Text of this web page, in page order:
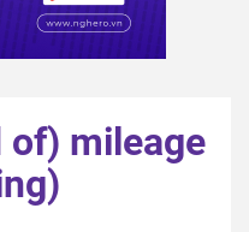
of) mileage